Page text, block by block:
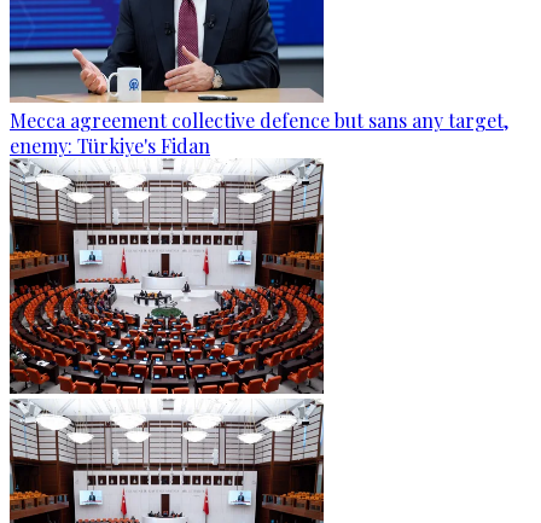
Mecca agreement collective defence but sans any target,
enemy: Türkiye's Fidan